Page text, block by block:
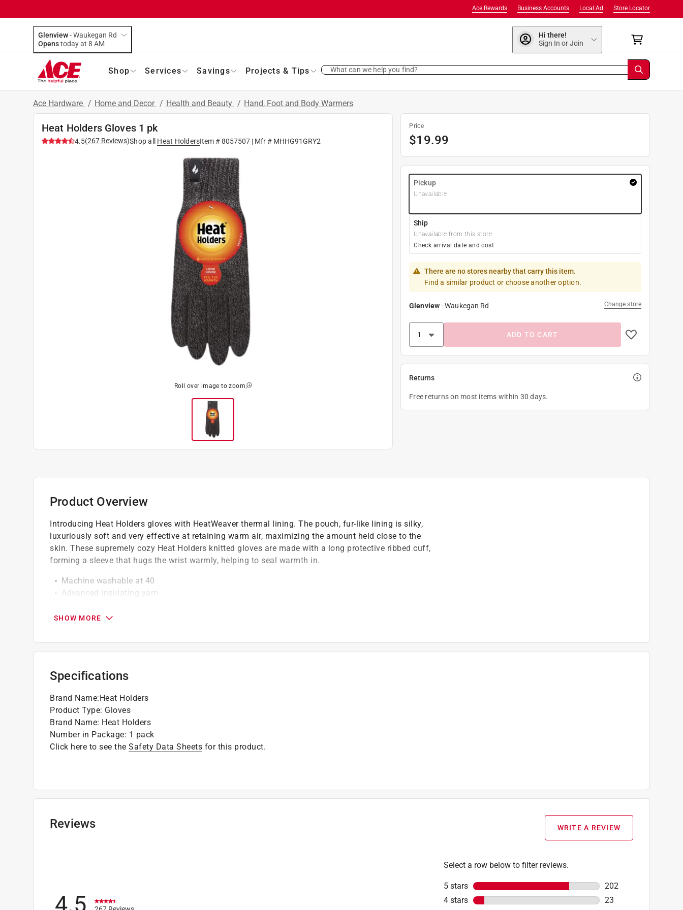
Store Locator
Local Ad
Business Accounts
Ace Rewards
Glenview-Waukegan Rd
Opens
today at 8 AM
Hi there!
Sign In or Join
Shop Services Savings Projects & Tips What can we help you find?
Ace Hardware / Home and Decor / Health and Beauty / Hand, Foot and Body Warmers
Heat Holders Gloves 1 pk
4.5(267 Reviews)Shop all Heat HoldersItem #8057507 | Mfr # MHHG91GRY2
Roll over image to zoom
Price
$19.99
Pickup
Unavailable
Ship
Unavailable from this store
Check arrival date and cost
There are no stores nearby that carry this item.
Find a similar product or choose another option.
Glenview-Waukegan Rd Change store
ADD TO CART
Returns
Free returns on most items within 30 days.
Product Overview
Introducing Heat Holders gloves with HeatWeaver thermal lining. The pouch, fur-like lining is silky,
luxuriously soft and very effective at retaining warm air, maximizing the amount held close to the
skin. These supremely cozy Heat Holders knitted gloves are made with a long protective ribbed cuff,
forming a sleeve that hugs the wrist warmly, helping to seal warmth in.
Machine washable at 40
Advanced insulating yarn
SHOW MORE
Specifications
Brand Name:Heat Holders
Product Type: Gloves
Brand Name: Heat Holders
Number in Package: 1 pack
Click here to see the Safety Data Sheets for this product.
Reviews WRITE A REVIEW
Select a row below to filter reviews.
5 stars stars
202
202 reviews with 5
4 stars stars
23
4.5